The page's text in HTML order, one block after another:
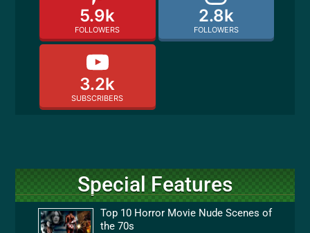
5.9k
FOLLOWERS
2.8k
FOLLOWERS
3.2k
SUBSCRIBERS
Special Features
Top 10 Horror Movie Nude Scenes of
the 70s